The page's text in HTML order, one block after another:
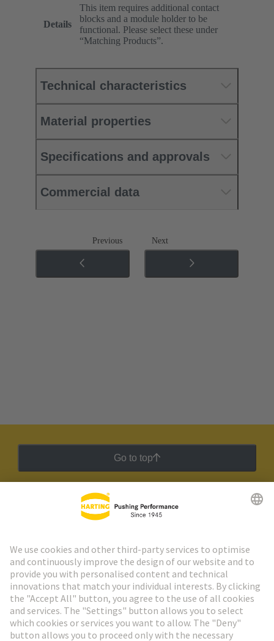
Details
This item requires additional contact
blocks and a module holder to be
functional. Please select these under
“Matching Products”.
Technical characteristics
Material properties
Specifications and approvals
Commercial data
Previous Next
Go to top
HARTING Newsletter
Go to registration
Social Media